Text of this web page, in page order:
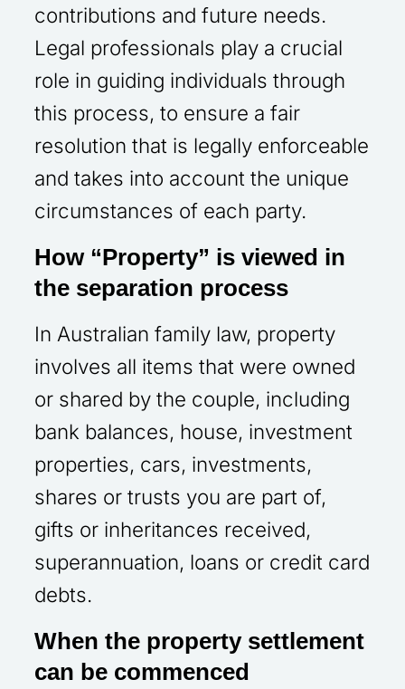
contributions and future needs.
Legal professionals play a crucial
role in guiding individuals through
this process, to ensure a fair
resolution that is legally enforceable
and takes into account the unique
circumstances of each party.
How “Property” is viewed in
the separation process
In Australian family law, property
involves all items that were owned
or shared by the couple, including
bank balances, house, investment
properties, cars, investments,
shares or trusts you are part of,
gifts or inheritances received,
superannuation, loans or credit card
debts.
When the property settlement
can be commenced